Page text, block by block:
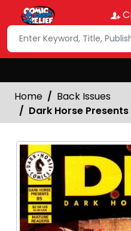
Home
Back Issues
Dark Horse